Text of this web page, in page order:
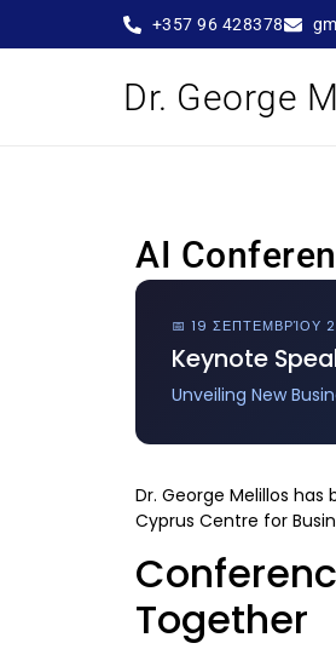
+357 96 428378
Dr. George
AI
📅 19 ΣΕΠΤΕΜΒΡΊΟΥ
Keynote
Unveiling New
Dr. George Melillos has
Cyprus Centre for
Together